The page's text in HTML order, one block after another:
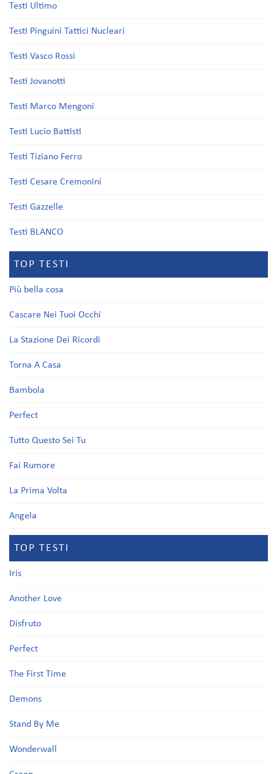
Testi Ultimo
Testi Pinguini Tattici Nucleari
Testi Vasco Rossi
Testi Jovanotti
Testi Marco Mengoni
Testi Lucio Battisti
Testi Tiziano Ferro
Testi Cesare Cremonini
Testi Gazzelle
Testi BLANCO
TOP TESTI
Più bella cosa
Cascare Nei Tuoi Occhi
La Stazione Dei Ricordi
Torna A Casa
Bambola
Perfect
Tutto Questo Sei Tu
Fai Rumore
La Prima Volta
Angela
TOP TESTI
Iris
Another Love
Disfruto
Perfect
The First Time
Demons
Stand By Me
Wonderwall